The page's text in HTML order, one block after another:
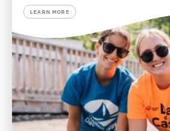
LEARN MORE